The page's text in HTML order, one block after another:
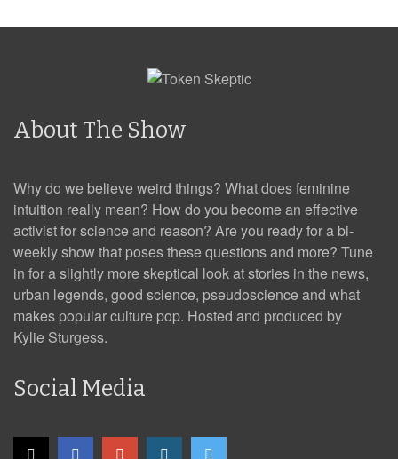
About The Show
Why do we believe weird things? What does feminine
intuition really mean? How do you become an effective
activist for science and reason? Are you ready for a bi-
weekly show that poses these questions and more? Tune
in for a slightly more skeptical look at stories in the news,
urban legends, good science, pseudoscience and what
makes popular culture pop. Hosted and produced by
Kylie Sturgess.
Social Media